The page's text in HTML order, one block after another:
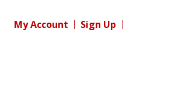
My Account Sign Up